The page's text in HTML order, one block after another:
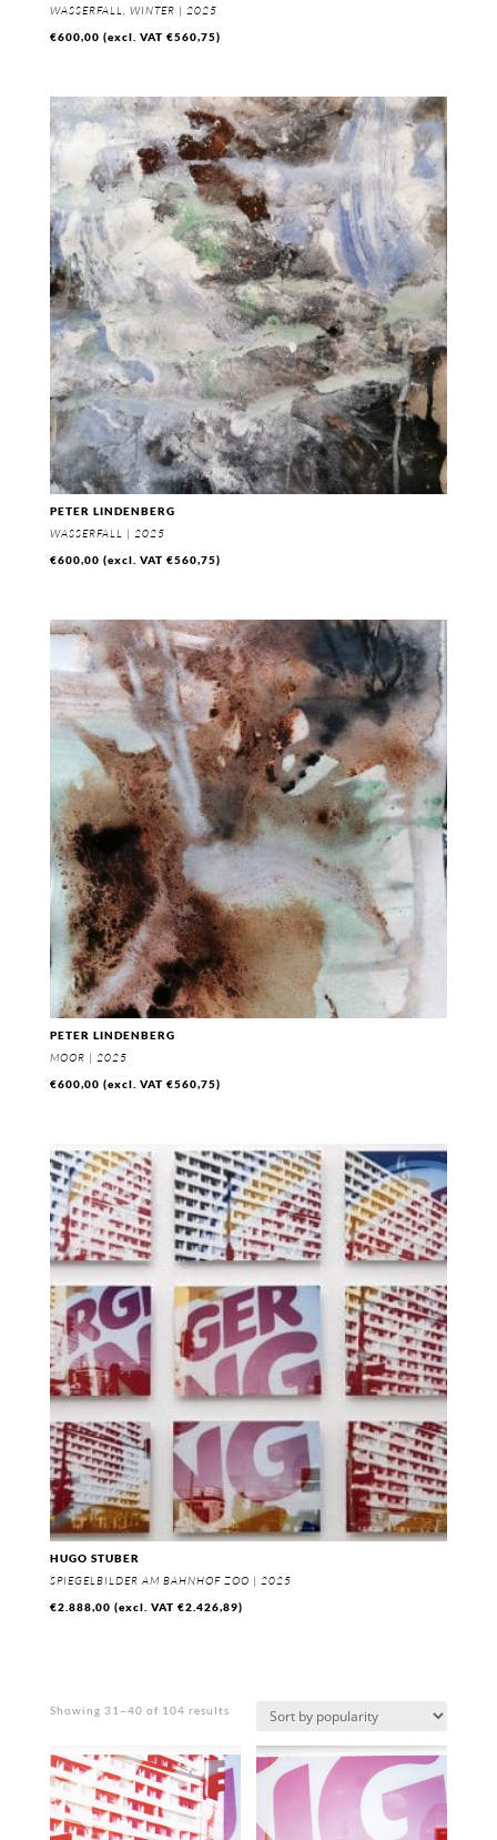
WASSERFALL, WINTER | 2025
€600,00 (excl. VAT €560,75)
PETER LINDENBERG
WASSERFALL | 2025
€600,00 (excl. VAT €560,75)
PETER LINDENBERG
MOOR | 2025
€600,00 (excl. VAT €560,75)
HUGO STUBER
SPIEGELBILDER AM BAHNHOF ZOO | 2025
€2.888,00 (excl. VAT €2.426,89)
Showing 31–40 of 104 resultsSorted
popularity